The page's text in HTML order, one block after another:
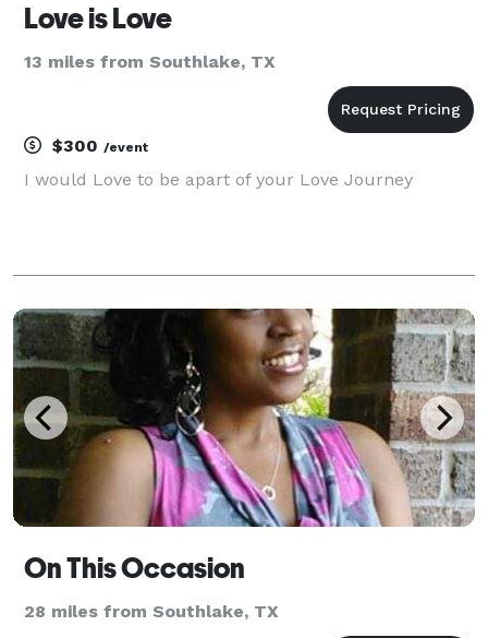
Love is Love
13 miles from Southlake, TX
$300 /event
I would Love to be apart of your Love Journey
On This Occasion
28 miles from Southlake, TX